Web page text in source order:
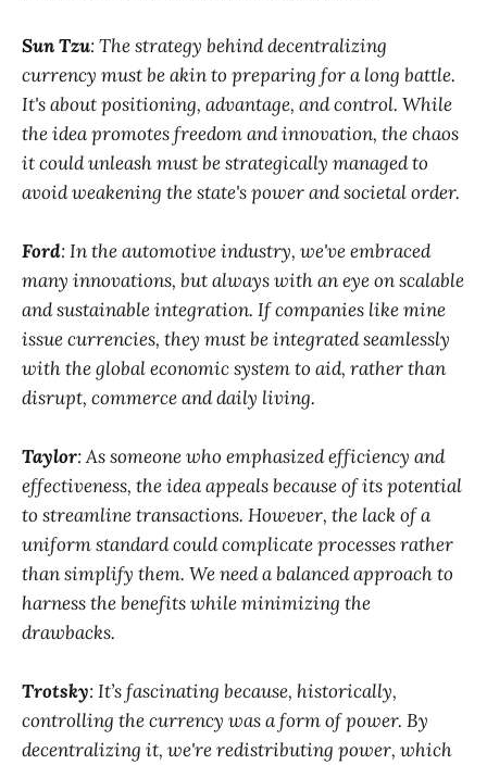
Sun Tzu: The strategy behind decentralizing
currency must be akin to preparing for a long battle.
It's about positioning, advantage, and control. While
the idea promotes freedom and innovation, the chaos
it could unleash must be strategically managed to
avoid weakening the state's power and societal order.
Ford: In the automotive industry, we've embraced
many innovations, but always with an eye on scalable
and sustainable integration. If companies like mine
issue currencies, they must be integrated seamlessly
with the global economic system to aid, rather than
disrupt, commerce and daily living.
Taylor: As someone who emphasized efficiency and
effectiveness, the idea appeals because of its potential
to streamline transactions. However, the lack of a
uniform standard could complicate processes rather
than simplify them. We need a balanced approach to
harness the benefits while minimizing the
drawbacks.
Trotsky: It’s fascinating because, historically,
controlling the currency was a form of power. By
decentralizing it, we're redistributing power, which